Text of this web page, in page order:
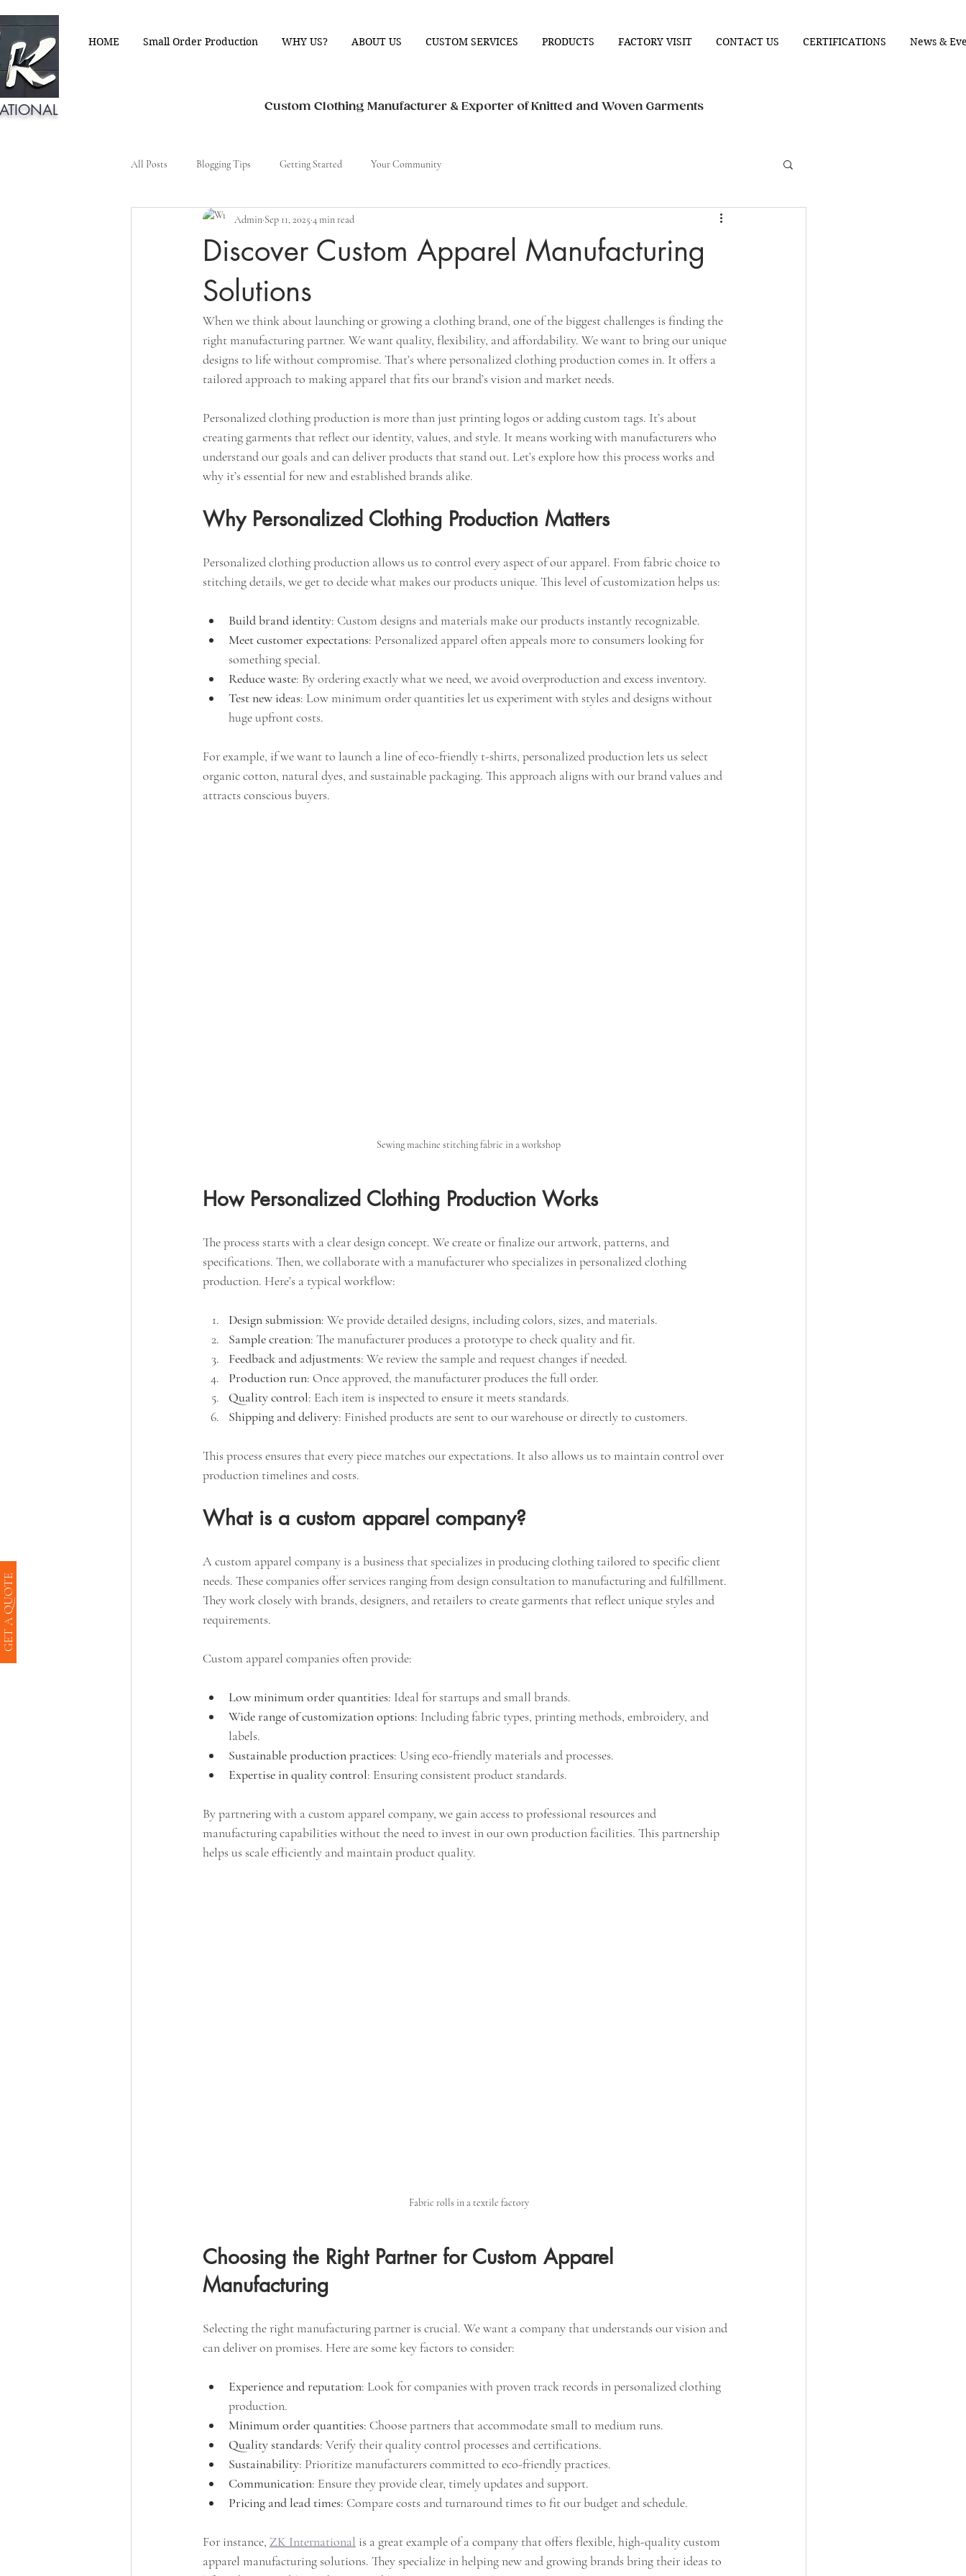
HOME Small Order Production WHY US? ABOUT US CUSTOM SERVICES PRODUCTS FACTORY VISIT CONTACT US CERTIFICATIONS News &
Custom Clothing Manufacturer & Exporter of Knitted and Woven Garments
GET A QUOTE
All Posts Blogging Tips Getting Started Your Community
Discover Custom Apparel Manufacturing
Solutions
Admin Sep 11, 2025 4 min read
When we think about launching or growing a clothing brand, one of the biggest challenges is finding the
right manufacturing partner. We want quality, flexibility, and affordability. We want to bring our unique
designs to life without compromise. That’s where personalized clothing production comes in. It offers a
tailored approach to making apparel that fits our brand’s vision and market needs.
Personalized clothing production is more than just printing logos or adding custom tags. It’s about
creating garments that reflect our identity, values, and style. It means working with manufacturers who
understand our goals and can deliver products that stand out. Let’s explore how this process works and
why it’s essential for new and established brands alike.
Why Personalized Clothing Production Matters
Personalized clothing production allows us to control every aspect of our apparel. From fabric choice to
stitching details, we get to decide what makes our products unique. This level of customization helps us:
Build brand identity: Custom designs and materials make our products instantly recognizable.
Meet customer expectations: Personalized apparel often appeals more to consumers looking for
something special.
Reduce waste: By ordering exactly what we need, we avoid overproduction and excess inventory.
Test new ideas: Low minimum order quantities let us experiment with styles and designs without
huge upfront costs.
For example, if we want to launch a line of eco-friendly t-shirts, personalized production lets us select
organic cotton, natural dyes, and sustainable packaging. This approach aligns with our brand values and
attracts conscious buyers.
Sewing machine stitching fabric in a workshop
How Personalized Clothing Production Works
The process starts with a clear design concept. We create or finalize our artwork, patterns, and
specifications. Then, we collaborate with a manufacturer who specializes in personalized clothing
production. Here’s a typical workflow:
Design submission: We provide detailed designs, including colors, sizes, and materials.
Sample creation: The manufacturer produces a prototype to check quality and fit.
Feedback and adjustments: We review the sample and request changes if needed.
Production run: Once approved, the manufacturer produces the full order.
Quality control: Each item is inspected to ensure it meets standards.
Shipping and delivery: Finished products are sent to our warehouse or directly to customers.
This process ensures that every piece matches our expectations. It also allows us to maintain control over
production timelines and costs.
What is a custom apparel company?
A custom apparel company is a business that specializes in producing clothing tailored to specific client
needs. These companies offer services ranging from design consultation to manufacturing and fulfillment.
They work closely with brands, designers, and retailers to create garments that reflect unique styles and
requirements.
Custom apparel companies often provide:
Low minimum order quantities: Ideal for startups and small brands.
Wide range of customization options: Including fabric types, printing methods, embroidery, and
labels.
Sustainable production practices: Using eco-friendly materials and processes.
Expertise in quality control: Ensuring consistent product standards.
By partnering with a custom apparel company, we gain access to professional resources and
manufacturing capabilities without the need to invest in our own production facilities. This partnership
helps us scale efficiently and maintain product quality.
Fabric rolls in a textile factory
Choosing the Right Partner for Custom Apparel
Manufacturing
Selecting the right manufacturing partner is crucial. We want a company that understands our vision and
can deliver on promises. Here are some key factors to consider:
Experience and reputation: Look for companies with proven track records in personalized clothing
production.
Minimum order quantities: Choose partners that accommodate small to medium runs.
Quality standards: Verify their quality control processes and certifications.
Sustainability: Prioritize manufacturers committed to eco-friendly practices.
Communication: Ensure they provide clear, timely updates and support.
Pricing and lead times: Compare costs and turnaround times to fit our budget and schedule.
For instance, ZK International is a great example of a company that offers flexible, high-quality custom
apparel manufacturing solutions. They specialize in helping new and growing brands bring their ideas to